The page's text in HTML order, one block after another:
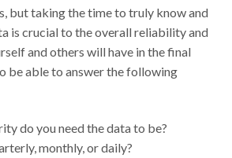
but taking the time to truly know and
is crucial to the overall reliability and
and others will have in the final
be able to answer the following
do you need the data to be?
monthly, or daily?